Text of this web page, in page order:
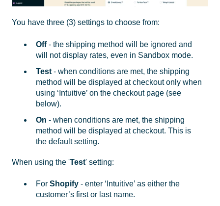
You have three (3) settings to choose from:
Off- the shipping method will be ignored and
will not display rates, even in Sandbox mode.
Test - when conditions are met, the shipping
method will be displayed at checkout only when
using ‘Intuitive’ on the checkout page (see
below).
On - when conditions are met, the shipping
method will be displayed at checkout. This is
the default setting.
When using the 'Test' setting:
For Shopify - enter ‘Intuitive’ as either the
customer’s first or last name.